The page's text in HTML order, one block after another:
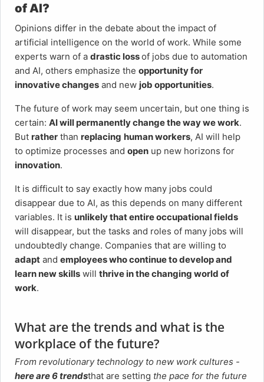
of AI?
Opinions differ in the debate about the impact of
artificial intelligence on the world of work. While some
experts warn of a drastic lossof jobs due to automation
and AI, others emphasize the opportunity for
innovative changes and new job opportunities.
The future of work may seem uncertain, but one thing is
certain: AI will permanently change the way we work.
But rather than replacing human workers, AI will help
to optimize processes and open up new horizons for
innovation.
It is difficult to say exactly how many jobs could
disappear due to AI, as this depends on many different
variables. It is unlikely that entire occupational fields
will disappear, but the tasks and roles of many jobs will
undoubtedly change. Companies that are willing to
adapt and employees who continue to develop and
learn new skills will thrive in the changing world of
work.
What are the trends and what is the
workplace of the future?
From revolutionary technology to new work cultures -
here are 6 trendsthat are setting the pace for the future